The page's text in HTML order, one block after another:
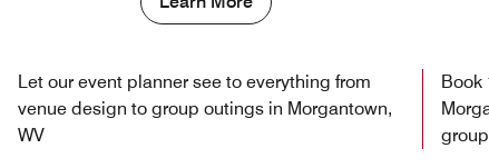
Let our event planner see to everything from
venue design to group outings in Morgantown,
WV
Book